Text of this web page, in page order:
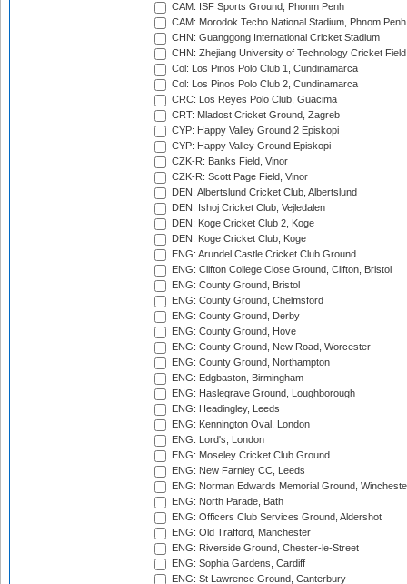
CAM: ISF Sports Ground, Phonm Penh
CAM: Morodok Techo National Stadium, Phnom Penh
CHN: Guanggong International Cricket Stadium
CHN: Zhejiang University of Technology Cricket
Col: Los Pinos Polo Club 1, Cundinamarca
Col: Los Pinos Polo Club 2, Cundinamarca
CRC: Los Reyes Polo Club, Guacima
CRT: Mladost Cricket Ground, Zagreb
CYP: Happy Valley Ground 2 Episkopi
CYP: Happy Valley Ground Episkopi
CZK-R: Banks Field, Vinor
CZK-R: Scott Page Field, Vinor
DEN: Albertslund Cricket Club, Albertslund
DEN: Ishoj Cricket Club, Vejledalen
DEN: Koge Cricket Club 2, Koge
DEN: Koge Cricket Club, Koge
ENG: Arundel Castle Cricket Club Ground
ENG: Clifton College Close Ground, Clifton, Bristol
ENG: County Ground, Bristol
ENG: County Ground, Chelmsford
ENG: County Ground, Derby
ENG: County Ground, Hove
ENG: County Ground, New Road, Worcester
ENG: County Ground, Northampton
ENG: Edgbaston, Birmingham
ENG: Haslegrave Ground, Loughborough
ENG: Headingley, Leeds
ENG: Kennington Oval, London
ENG: Lord's, London
ENG: Moseley Cricket Club Ground
ENG: New Farnley CC, Leeds
ENG: Norman Edwards Memorial Ground,
ENG: North Parade, Bath
ENG: Officers Club Services Ground, Aldershot
ENG: Old Trafford, Manchester
ENG: Riverside Ground, Chester-le-Street
ENG: Sophia Gardens, Cardiff
ENG: St Lawrence Ground, Canterbury